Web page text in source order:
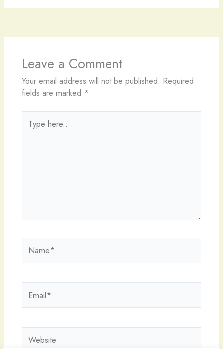
Leave a Comment
Your email address will not be published. Required
fields are marked *
here..